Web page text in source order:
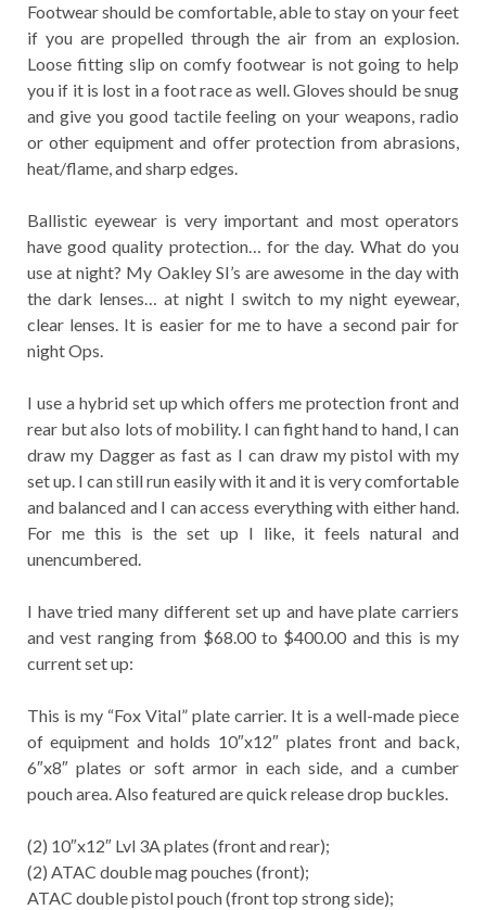
Footwear should be comfortable, able to stay on your feet
if you are propelled through the air from an explosion.
Loose fitting slip on comfy footwear is not going to help
you if it is lost in a foot race as well. Gloves should be snug
and give you good tactile feeling on your weapons, radio
or other equipment and offer protection from abrasions,
heat/flame, and sharp edges.
Ballistic eyewear is very important and most operators
have good quality protection… for the day. What do you
use at night? My Oakley SI’s are awesome in the day with
the dark lenses… at night I switch to my night eyewear,
clear lenses. It is easier for me to have a second pair for
night Ops.
I use a hybrid set up which offers me protection front and
rear but also lots of mobility. I can fight hand to hand, I can
draw my Dagger as fast as I can draw my pistol with my
set up. I can still run easily with it and it is very comfortable
and balanced and I can access everything with either hand.
For me this is the set up I like, it feels natural and
unencumbered.
I have tried many different set up and have plate carriers
and vest ranging from $68.00 to $400.00 and this is my
current set up:
This is my “Fox Vital” plate carrier. It is a well-made piece
of equipment and holds 10″x12″ plates front and back,
6″x8″ plates or soft armor in each side, and a cumber
pouch area. Also featured are quick release drop buckles.
(2) 10″x12″ Lvl 3A plates (front and rear);
(2) ATAC double mag pouches (front);
ATAC double pistol pouch (front top strong side);